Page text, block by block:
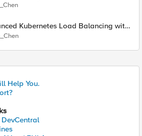
Kubernetes Load Balancing with
Help You.